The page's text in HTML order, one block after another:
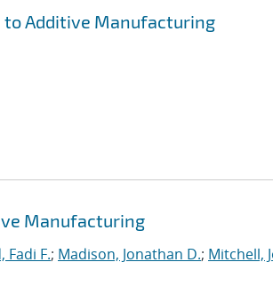
to Additive Manufacturing
Manufacturing
Fadi F.; Madison, Jonathan D.; Mitchell,